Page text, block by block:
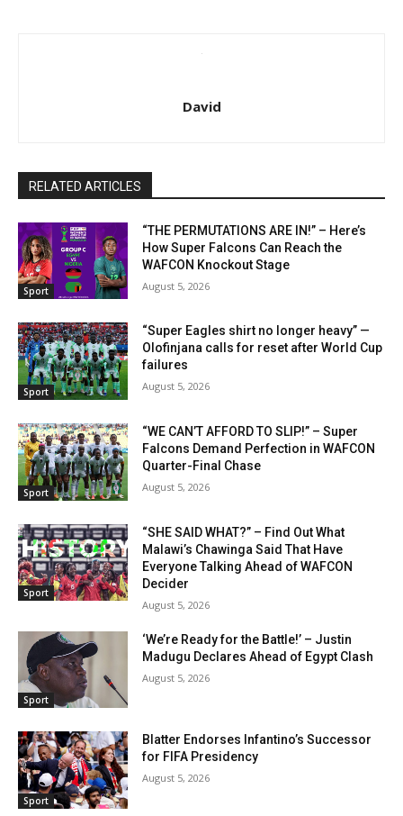
David
RELATED ARTICLES
Sport
“THE PERMUTATIONS ARE IN!” – Here’s
How Super Falcons Can Reach the
WAFCON Knockout Stage
August 5, 2026
Sport
“Super Eagles shirt no longer heavy” —
Olofinjana calls for reset after World Cup
failures
August 5, 2026
Sport
“WE CAN’T AFFORD TO SLIP!” – Super
Falcons Demand Perfection in WAFCON
Quarter-Final Chase
August 5, 2026
Sport
“SHE SAID WHAT?” – Find Out What
Malawi’s Chawinga Said That Have
Everyone Talking Ahead of WAFCON
Decider
August 5, 2026
Sport
‘We’re Ready for the Battle!’ – Justin
Madugu Declares Ahead of Egypt Clash
August 5, 2026
Sport
Blatter Endorses Infantino’s Successor
for FIFA Presidency
August 5, 2026